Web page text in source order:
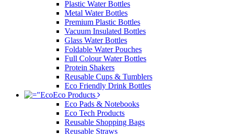
Plastic Water Bottles
Metal Water Bottles
Premium Plastic Bottles
Vacuum Insulated Bottles
Glass Water Bottles
Foldable Water Pouches
Full Colour Water Bottles
Protein Shakers
Reusable Cups & Tumblers
Eco Friendly Drink Bottles
Eco Products
Eco Pads & Notebooks
Eco Tech Products
Reusable Shopping Bags
Reusable Straws